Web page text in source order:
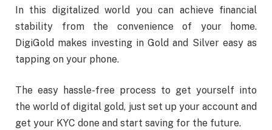
In this digitalized world you can achieve financial
stability from the convenience of your home.
DigiGold makes investing in Gold and Silver easy as
tapping on your phone.
The easy hassle-free process to get yourself into
the world of digital gold, just set up your account and
get your KYC done and start saving for the future.